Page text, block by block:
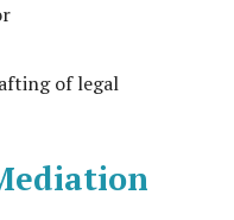
of legal